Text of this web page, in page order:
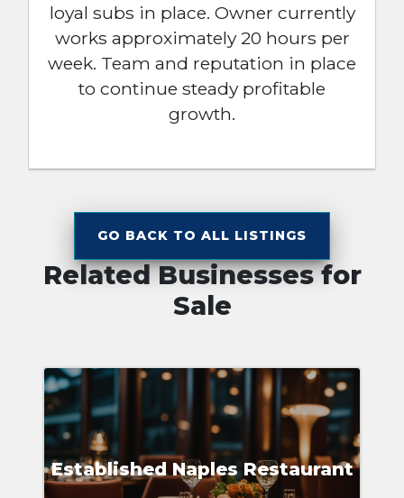
loyal subs in place. Owner currently
works approximately 20 hours per
week. Team and reputation in place
to continue steady profitable
growth.
GO BACK TO ALL LISTINGS
Related Businesses for
Sale
Established Naples Restaurant